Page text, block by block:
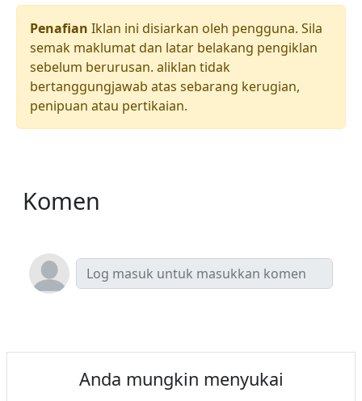
Penafian Iklan ini disiarkan oleh pengguna. Sila
semak maklumat dan latar belakang pengiklan
sebelum berurusan. aliklan tidak
bertanggungjawab atas sebarang kerugian,
penipuan atau pertikaian.
Komen
Anda mungkin menyukai